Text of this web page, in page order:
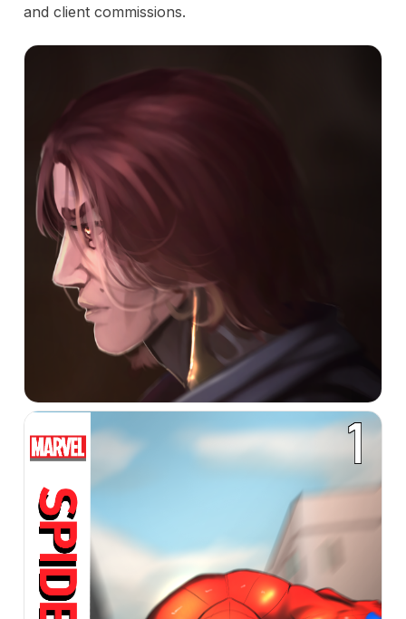
and client commissions.